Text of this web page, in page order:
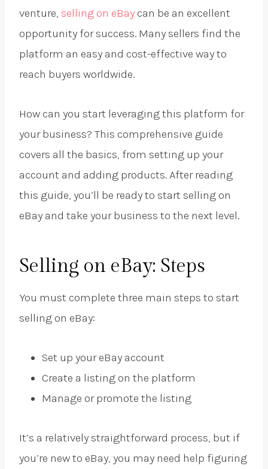
venture, selling on eBaycan be an excellent
opportunity for success. Many sellers find the
platform an easy and cost-effective way to
reach buyers worldwide.
How can you start leveraging this platform for
your business? This comprehensive guide
covers all the basics, from setting up your
account and adding products. After reading
this guide, you’ll be ready to start selling on
eBay and take your business to the next level.
Selling on eBay: Steps
You must complete three main steps to start
selling on eBay:
Set up your eBay account
Create a listing on the platform
Manage or promote the listing
It’s a relatively straightforward process, but if
you’re new to eBay, you may need help figuring